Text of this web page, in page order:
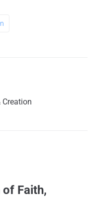
of Faith,